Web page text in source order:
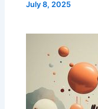
July 8, 2025